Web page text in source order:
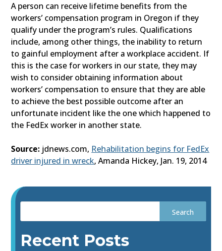
A person can receive lifetime benefits from the
workers’ compensation program in Oregon if they
qualify under the program’s rules. Qualifications
include, among other things, the inability to return
to gainful employment after a workplace accident. If
this is the case for workers in our state, they may
wish to consider obtaining information about
workers’ compensation to ensure that they are able
to achieve the best possible outcome after an
unfortunate incident like the one which happened to
the FedEx worker in another state.
Source: jdnews.com, Rehabilitation begins for FedEx
driver injured in wreck, Amanda Hickey, Jan. 19, 2014
Recent Posts